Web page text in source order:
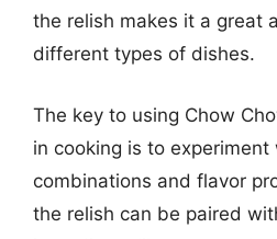
the relish makes it a great
different types of dishes.
The key to using Chow
in cooking is to
combinations and flavor
the relish can be paired